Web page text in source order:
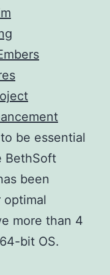
be essential
BethSoft
been
optimal
more than 4
bit OS.